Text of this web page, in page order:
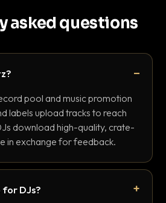
asked questions
pool and music promotion
labels upload tracks to reach
download high-quality, crate-
in exchange for feedback.
DJs?